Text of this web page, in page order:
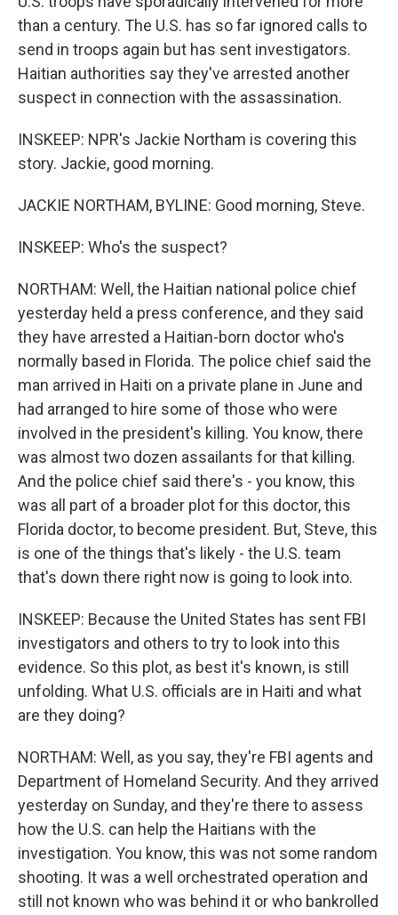
than a century. The U.S. has so far ignored calls to
send in troops again but has sent investigators.
Haitian authorities say they've arrested another
suspect in connection with the assassination.
INSKEEP: NPR's Jackie Northam is covering this
story. Jackie, good morning.
JACKIE NORTHAM, BYLINE: Good morning, Steve.
INSKEEP: Who's the suspect?
NORTHAM: Well, the Haitian national police chief
yesterday held a press conference, and they said
they have arrested a Haitian-born doctor who's
normally based in Florida. The police chief said the
man arrived in Haiti on a private plane in June and
had arranged to hire some of those who were
involved in the president's killing. You know, there
was almost two dozen assailants for that killing.
And the police chief said there's - you know, this
was all part of a broader plot for this doctor, this
Florida doctor, to become president. But, Steve, this
is one of the things that's likely - the U.S. team
that's down there right now is going to look into.
INSKEEP: Because the United States has sent FBI
investigators and others to try to look into this
evidence. So this plot, as best it's known, is still
unfolding. What U.S. officials are in Haiti and what
are they doing?
NORTHAM: Well, as you say, they're FBI agents and
Department of Homeland Security. And they arrived
yesterday on Sunday, and they're there to assess
how the U.S. can help the Haitians with the
investigation. You know, this was not some random
shooting. It was a well orchestrated operation and
still not known who was behind it or who bankrolled